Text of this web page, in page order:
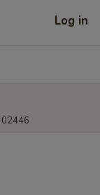
Log in
02446